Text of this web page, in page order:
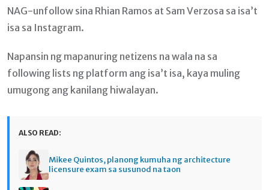
NAG-unfollow sina Rhian Ramos at Sam Verzosa sa isa’t
isa sa Instagram.
Napansin ng mapanuring netizens na wala na sa
following lists ng platform ang isa’t isa, kaya muling
umugong ang kanilang hiwalayan.
ALSO READ:
Mikee Quintos, planong kumuha ng architecture
licensure exam sa susunod na taon